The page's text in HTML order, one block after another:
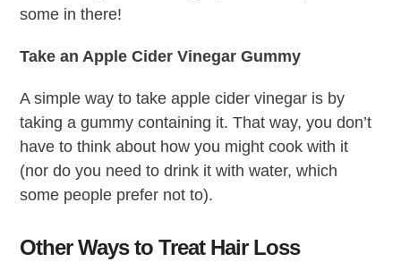
some in there!
Take an Apple Cider Vinegar Gummy
A simple way to take apple cider vinegar is by
taking a gummy containing it. That way, you don’t
have to think about how you might cook with it
(nor do you need to drink it with water, which
some people prefer not to).
Other Ways to Treat Hair Loss